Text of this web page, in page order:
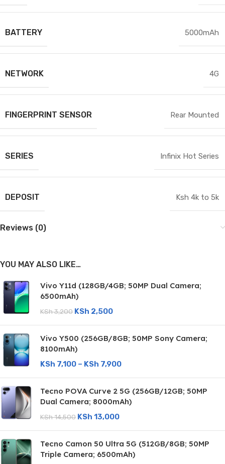
BATTERY 5000mAh
NETWORK 4G
FINGERPRINT SENSOR Rear Mounted
SERIES Infinix Hot Series
DEPOSIT Ksh 4k to 5k
Reviews (0)
YOU MAY ALSO LIKE…
Vivo Y11d (128GB/4GB; 50MP Dual Camera;
6500mAh)
KSh3,200 KSh 2,500
Vivo Y500 (256GB/8GB; 50MP Sony Camera;
8100mAh)
KSh 7,100 – KSh 7,900
Tecno POVA Curve 2 5G (256GB/12GB; 50MP
Dual Camera; 8000mAh)
KSh14,500 KSh 13,000
Tecno Camon 50 Ultra 5G (512GB/8GB; 50MP
Triple Camera; 6500mAh)